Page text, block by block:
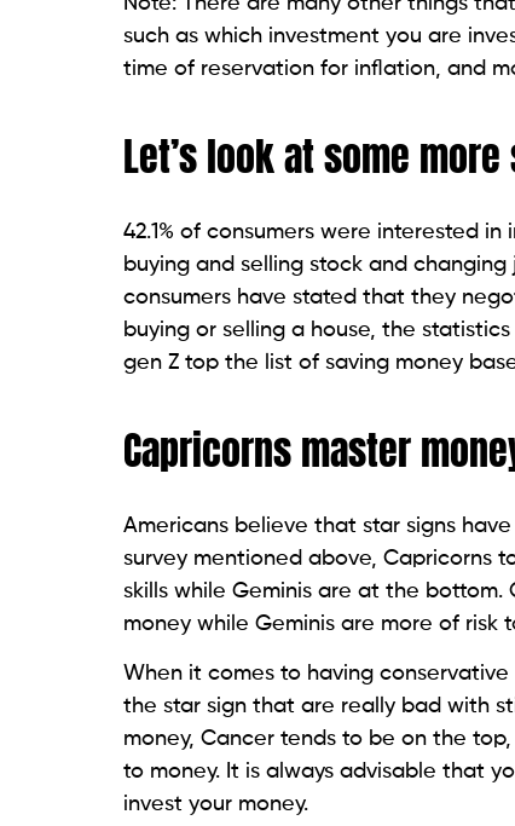
such as which investment you are
time of reservation for inflation, and
Let’s look at some
42.1% of consumers were interested
buying and selling stock and
consumers have stated that they
buying or selling a house, the
gen Z top the list of saving money
Capricorns master
Americans believe that star signs
survey mentioned above, Capricorns
skills while Geminis are at the
money while Geminis are more of risk
When it comes to having
the star sign that are really bad with
money, Cancer tends to be on the
to money. It is always advisable that
invest your money.